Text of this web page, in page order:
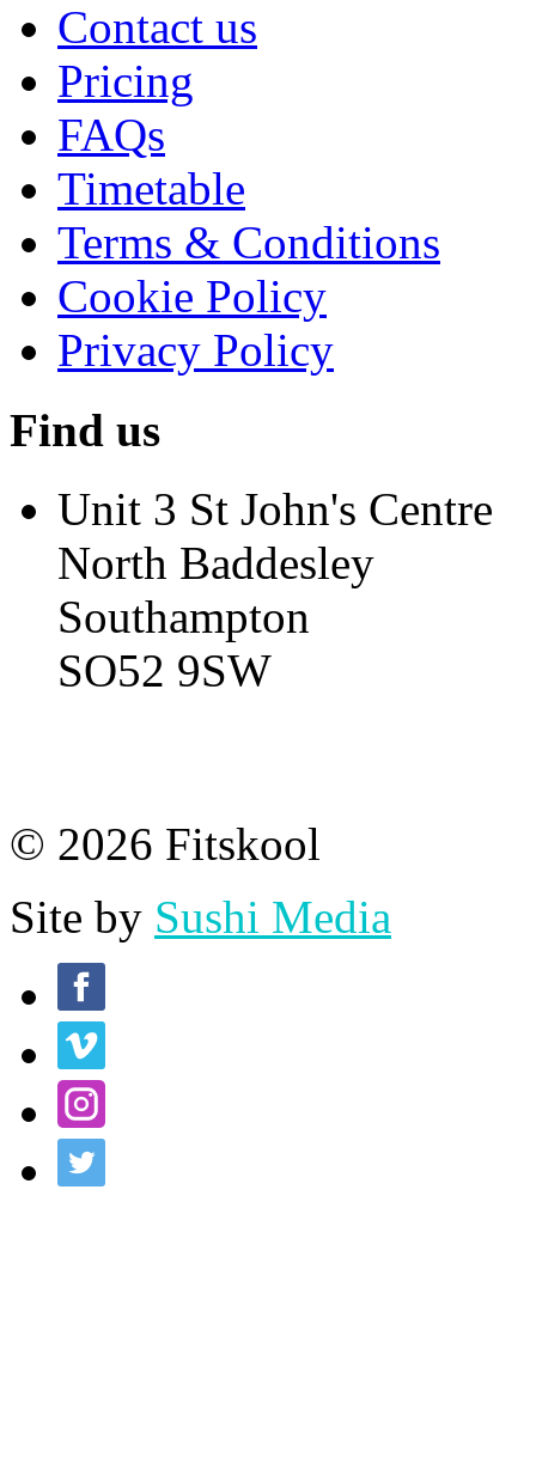
Contact us
Pricing
FAQs
Timetable
Terms & Conditions
Cookie Policy
Privacy Policy
Find us
Unit 3 St John's Centre
North Baddesley
Southampton
SO52 9SW
© 2026 Fitskool
Site by Sushi Media